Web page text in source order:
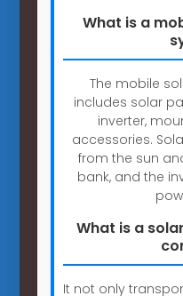
What is a
The mobile
includes solar
inverter,
accessories.
from the sun
bank, and the
What is a
It not only